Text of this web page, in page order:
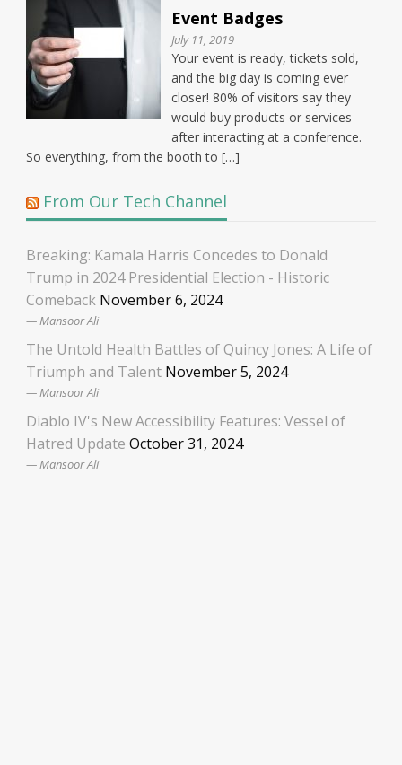
Event Badges
July 11, 2019
Your event is ready, tickets sold,
and the big day is coming ever
closer! 80% of visitors say they
would buy products or services
after interacting at a conference.
So everything, from the booth to […]
From Our Tech Channel
Breaking: Kamala Harris Concedes to Donald
Trump in 2024 Presidential Election - Historic
Comeback November 6, 2024
Mansoor Ali
The Untold Health Battles of Quincy Jones: A Life of
Triumph and Talent November 5, 2024
Mansoor Ali
Diablo IV's New Accessibility Features: Vessel of
Hatred Update October 31, 2024
Mansoor Ali